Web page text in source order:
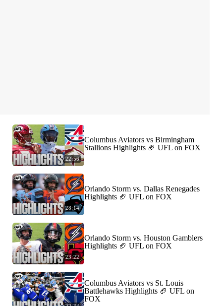
22:56
Columbus Aviators vs Birmingham
Stallions Highlights 🏈 UFL on FOX
28:14
Orlando Storm vs. Dallas Renegades
Highlights 🏈 UFL on FOX
23:22
Orlando Storm vs. Houston Gamblers
Highlights 🏈 UFL on FOX
Columbus Aviators vs St. Louis
Battlehawks Highlights 🏈 UFL on
FOX